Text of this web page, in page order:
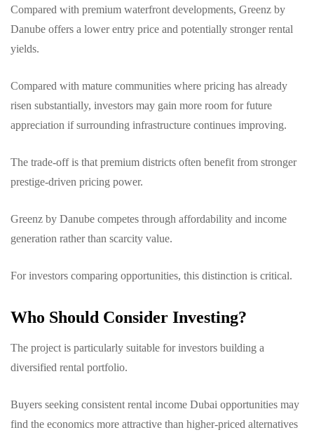
Compared with premium waterfront developments, Greenz by
Danube offers a lower entry price and potentially stronger rental
yields.
Compared with mature communities where pricing has already
risen substantially, investors may gain more room for future
appreciation if surrounding infrastructure continues improving.
The trade-off is that premium districts often benefit from stronger
prestige-driven pricing power.
Greenz by Danube competes through affordability and income
generation rather than scarcity value.
For investors comparing opportunities, this distinction is critical.
Who Should Consider Investing?
The project is particularly suitable for investors building a
diversified rental portfolio.
Buyers seeking consistent rental income Dubai opportunities may
find the economics more attractive than higher-priced alternatives